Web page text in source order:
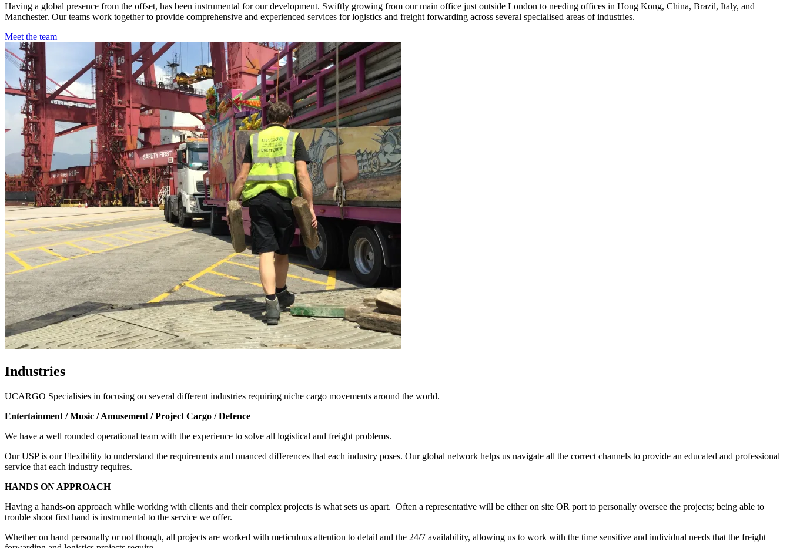
Having a global presence from the offset, has been instrumental for our development. Swiftly growing from our main office just outside London to needing offices in Hong Kong, China, Brazil, Italy, and
Manchester. Our teams work together to provide comprehensive and experienced services for logistics and freight forwarding across several specialised areas of industries.
Meet the team
Industries
UCARGO Specialisies in focusing on several different industries requiring niche cargo movements around the world.
Entertainment / Music / Amusement / Project Cargo / Defence
We have a well rounded operational team with the experience to solve all logistical and freight problems.
Our USP is our Flexibility to understand the requirements and nuanced differences that each industry poses. Our global network helps us navigate all the correct channels to provide an educated and professional
service that each industry requires.
HANDS ON APPROACH
Having a hands-on approach while working with clients and their complex projects is what sets us apart. Often a representative will be either on site OR port to personally oversee the projects; being able to
trouble shoot first hand is instrumental to the service we offer.
Whether on hand personally or not though, all projects are worked with meticulous attention to detail and the 24/7 availability, allowing us to work with the time sensitive and individual needs that the freight